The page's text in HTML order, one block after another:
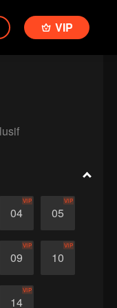
VIP
04
VIP
05
VIP
09
VIP
10
VIP
14
VIP